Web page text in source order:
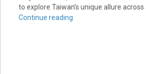
to explore Taiwan’s unique allure across
Continue reading